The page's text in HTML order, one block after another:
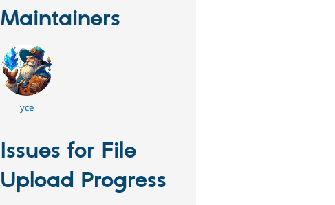
Maintainers
yce
Issues for File
Upload Progress